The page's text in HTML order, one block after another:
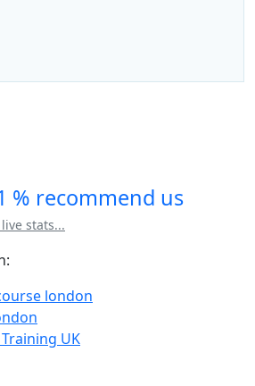
% recommend us
stats...
london
UK